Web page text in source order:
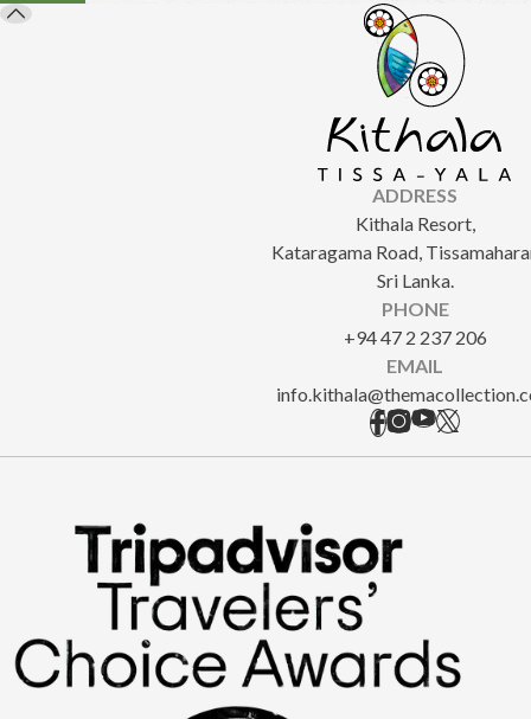
ADDRESS
Kithala Resort,
Kataragama Road,
Sri Lanka.
PHONE
+94 47 2 237 206
EMAIL